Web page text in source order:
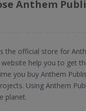
Anthem
the official store for
help you to get
you buy Anthem
Using Anthem
planet.